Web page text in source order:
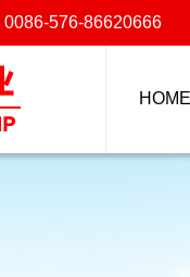
0086-576-86620666
HOME